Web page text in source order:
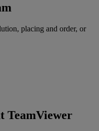
placing and order, or
TeamViewer